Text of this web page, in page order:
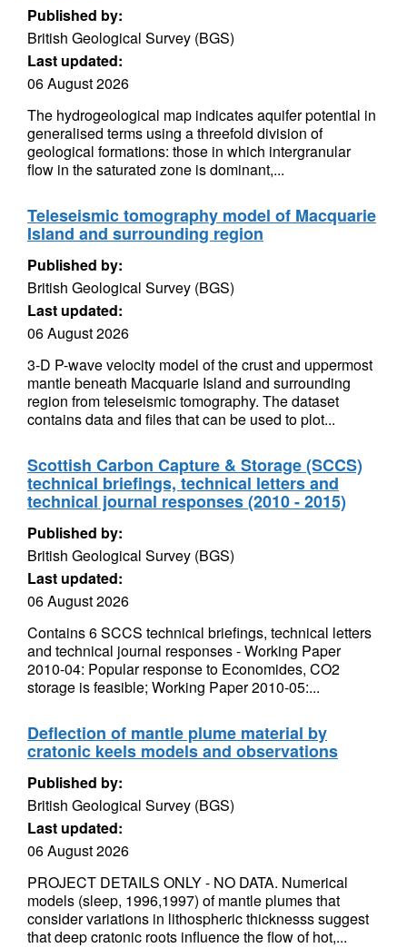
Published by:
British Geological Survey (BGS)
Last updated:
06 August 2026
The hydrogeological map indicates aquifer potential in
generalised terms using a threefold division of
geological formations: those in which intergranular
flow in the saturated zone is dominant,...
Teleseismic tomography model of Macquarie
Island and surrounding region
Published by:
British Geological Survey (BGS)
Last updated:
06 August 2026
3-D P-wave velocity model of the crust and uppermost
mantle beneath Macquarie Island and surrounding
region from teleseismic tomography. The dataset
contains data and files that can be used to plot...
Scottish Carbon Capture & Storage (SCCS)
technical briefings, technical letters and
technical journal responses (2010 - 2015)
Published by:
British Geological Survey (BGS)
Last updated:
06 August 2026
Contains 6 SCCS technical briefings, technical letters
and technical journal responses - Working Paper
2010-04: Popular response to Economides, CO2
storage is feasible; Working Paper 2010-05:...
Deflection of mantle plume material by
cratonic keels models and observations
Published by:
British Geological Survey (BGS)
Last updated:
06 August 2026
PROJECT DETAILS ONLY - NO DATA. Numerical
models (sleep, 1996,1997) of mantle plumes that
consider variations in lithospheric thicknesss suggest
that deep cratonic roots influence the flow of hot,...